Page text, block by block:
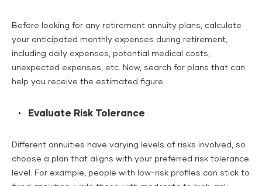
Before looking for any retirement annuity plans, calculate
your anticipated monthly expenses during retirement,
including daily expenses, potential medical costs,
unexpected expenses, etc. Now, search for plans that can
help you receive the estimated figure.
Evaluate Risk Tolerance
Different annuities have varying levels of risks involved, so
choose a plan that aligns with your preferred risk tolerance
level. For example, people with low-risk profiles can stick to